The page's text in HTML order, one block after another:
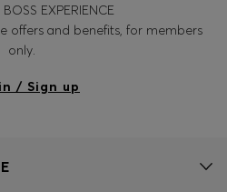
EXPERIENCE
offers and benefits, for members
only.
/ Sign up